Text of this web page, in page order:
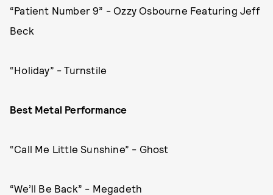
“Patient Number 9” - Ozzy Osbourne Featuring Jeff
Beck
“Holiday” - Turnstile
Best Metal Performance
“Call Me Little Sunshine” - Ghost
“We’ll Be Back” - Megadeth